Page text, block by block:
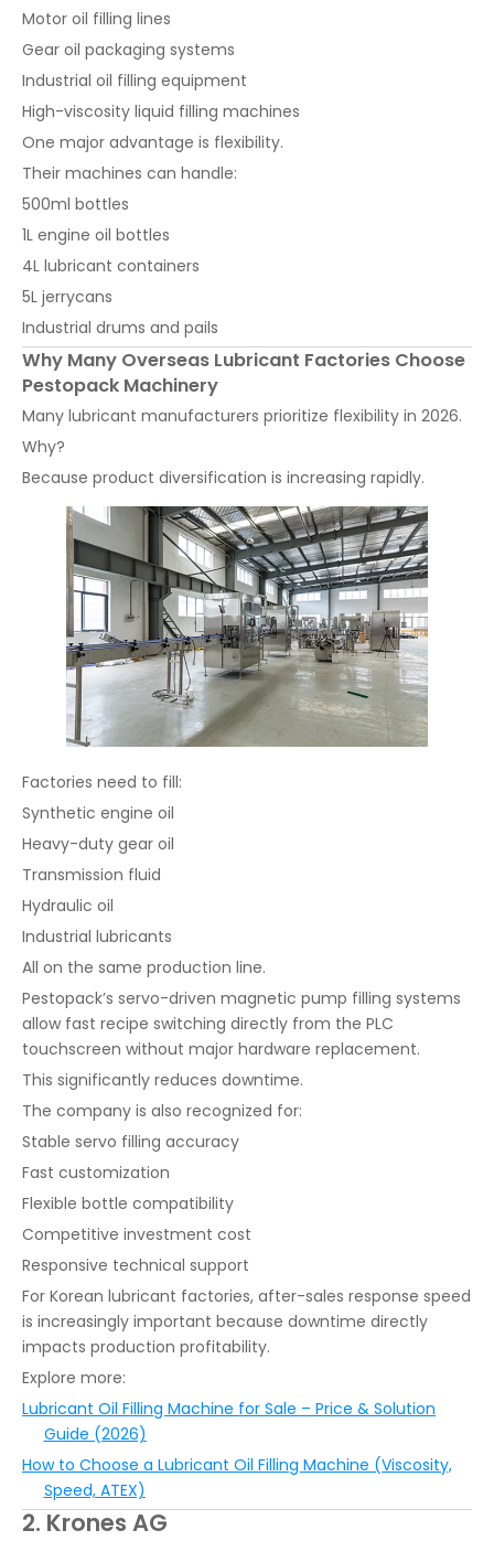
Motor oil filling lines
Gear oil packaging systems
Industrial oil filling equipment
High-viscosity liquid filling machines
One major advantage is flexibility.
Their machines can handle:
500ml bottles
1L engine oil bottles
4L lubricant containers
5L jerrycans
Industrial drums and pails
Why Many Overseas Lubricant Factories Choose
Pestopack Machinery
Many lubricant manufacturers prioritize flexibility in 2026.
Why?
Because product diversification is increasing rapidly.
Factories need to fill:
Synthetic engine oil
Heavy-duty gear oil
Transmission fluid
Hydraulic oil
Industrial lubricants
All on the same production line.
Pestopack’s servo-driven magnetic pump filling systems
allow fast recipe switching directly from the PLC
touchscreen without major hardware replacement.
This significantly reduces downtime.
The company is also recognized for:
Stable servo filling accuracy
Fast customization
Flexible bottle compatibility
Competitive investment cost
Responsive technical support
For Korean lubricant factories, after-sales response speed
is increasingly important because downtime directly
impacts production profitability.
Explore more:
Lubricant Oil Filling Machine for Sale – Price & Solution
Guide (2026)
How to Choose a Lubricant Oil Filling Machine (Viscosity,
Speed, ATEX)
2. Krones AG